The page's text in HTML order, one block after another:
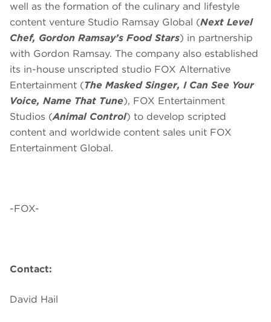
well as the formation of the culinary and lifestyle
content venture Studio Ramsay Global (Next Level
Chef, Gordon Ramsay’s Food Stars) in partnership
with Gordon Ramsay. The company also established
its in-house unscripted studio FOX Alternative
Entertainment (The Masked Singer, I Can See Your
Voice, Name That Tune), FOX Entertainment
Studios (Animal Control) to develop scripted
content and worldwide content sales unit FOX
Entertainment Global.
-FOX-
Contact:
David Hail